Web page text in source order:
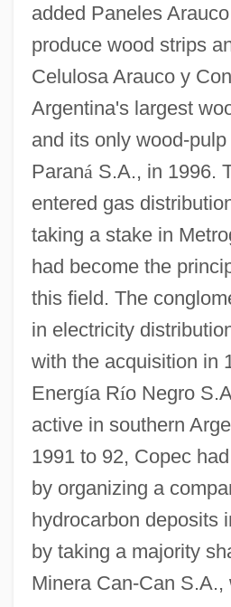
added Paneles
produce wood strips
Celulosa Arauco y
Argentina's largest
and its only wood-
Paraná S.A., in 1996.
entered gas
taking a stake in
had become the
this field. The
in electricity
with the acquisition in
Energía Río Negro
active in southern
1991 to 92, Copec
by organizing a
hydrocarbon deposits
by taking a majority
Minera Can-Can S.A.,